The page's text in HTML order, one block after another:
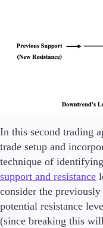
In this second trading
trade setup and
technique of
support and resistance
consider the
potential resistance
(since breaking this